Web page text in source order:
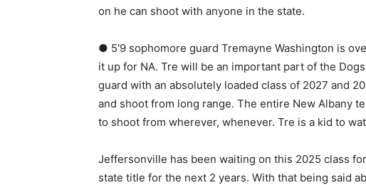
on he can shoot with anyone in the state.
● 5'9 sophomore guard Tremayne Washington is
it up for NA. Tre will be an important part of the
guard with an absolutely loaded class of 2027 and
and shoot from long range. The entire New Albany
to shoot from wherever, whenever. Tre is a kid to
Jeffersonville has been waiting on this 2025 class
state title for the next 2 years. With that being said